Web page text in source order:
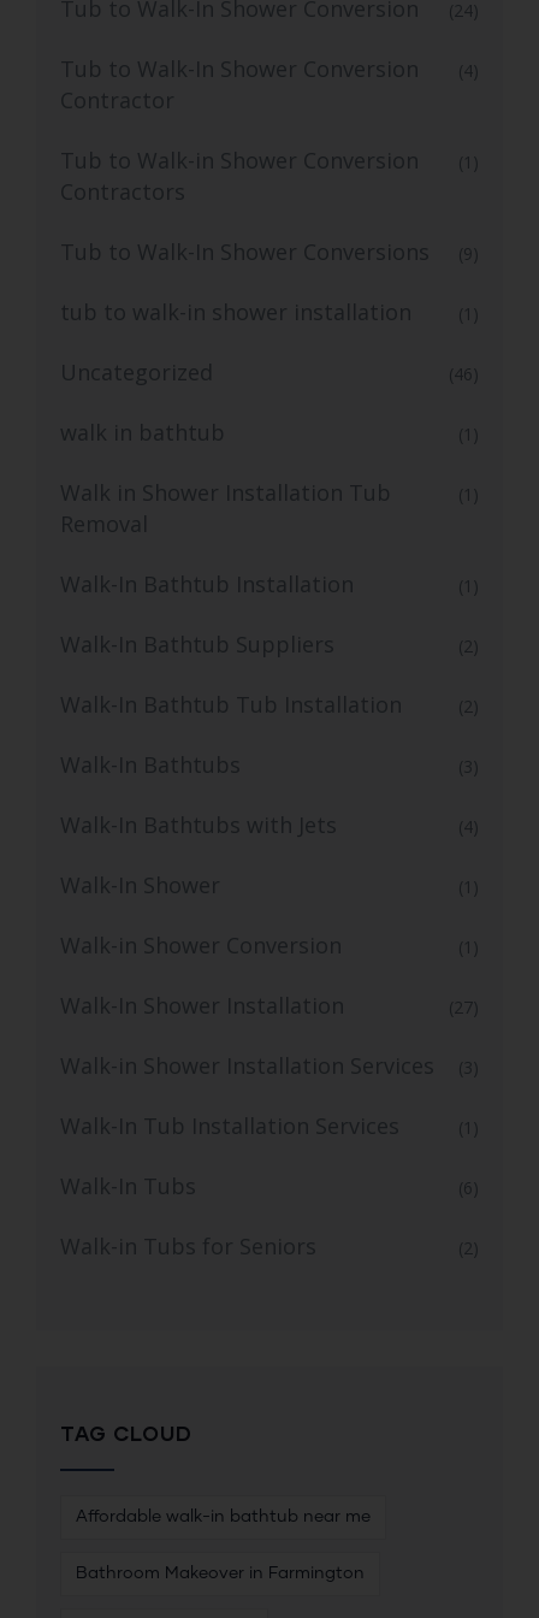
Tub to Walk-In Shower Conversion (24)
Tub to Walk-In Shower Conversion
Contractor
(4)
Tub to Walk-in Shower Conversion
Contractors
(1)
Tub to Walk-In Shower Conversions (9)
tub to walk-in shower installation (1)
Uncategorized (46)
walk in bathtub (1)
Walk in Shower Installation Tub
Removal
(1)
Walk-In Bathtub Installation (1)
Walk-In Bathtub Suppliers (2)
Walk-In Bathtub Tub Installation (2)
Walk-In Bathtubs (3)
Walk-In Bathtubs with Jets (4)
Walk-In Shower (1)
Walk-in Shower Conversion (1)
Walk-In Shower Installation (27)
Walk-in Shower Installation Services (3)
Walk-In Tub Installation Services (1)
Walk-In Tubs (6)
Walk-in Tubs for Seniors (2)
TAG CLOUD
Affordable walk-in bathtub near me
Bathroom Makeover in Farmington